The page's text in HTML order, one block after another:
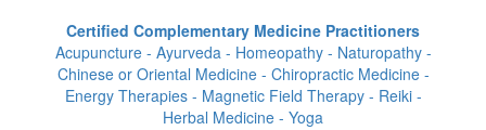
Certified Complementary Medicine Practitioners
Acupuncture - Ayurveda - Homeopathy - Naturopathy -
Chinese or Oriental Medicine - Chiropractic Medicine -
Energy Therapies - Magnetic Field Therapy - Reiki -
Herbal Medicine - Yoga